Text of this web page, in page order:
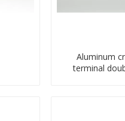
Aluminum
terminal